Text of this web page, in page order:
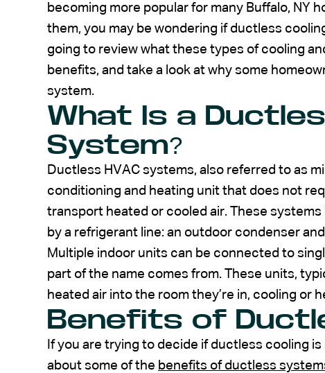
becoming more popular for many Buffalo, NY
them, you may be wondering if ductless
going to review what these types of cooling
benefits, and take a look at why some
system.
What Is a
System?
Ductless HVAC systems, also referred to as
conditioning and heating unit that does not
transport heated or cooled air. These
by a refrigerant line: an outdoor condenser
Multiple indoor units can be connected to
part of the name comes from. These units,
heated air into the room they’re in, cooling or
Benefits of
If you are trying to decide if ductless cooling
about some of the benefits of ductless